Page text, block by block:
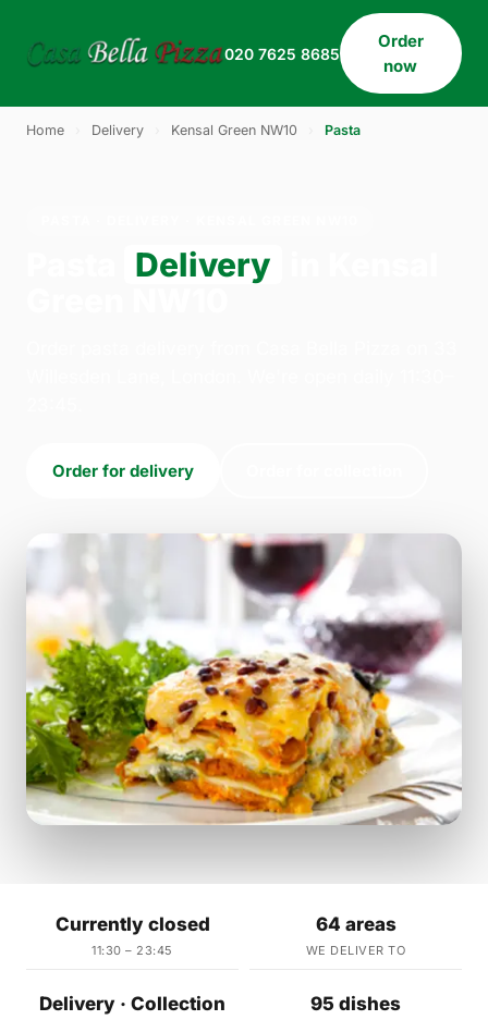
020 7625 8685
Order
now
Home Delivery Kensal Green NW10 Pasta
Delivery
Order for delivery
Currently closed
11:30 – 23:45
64 areas
WE DELIVER TO
Delivery · Collection 95 dishes